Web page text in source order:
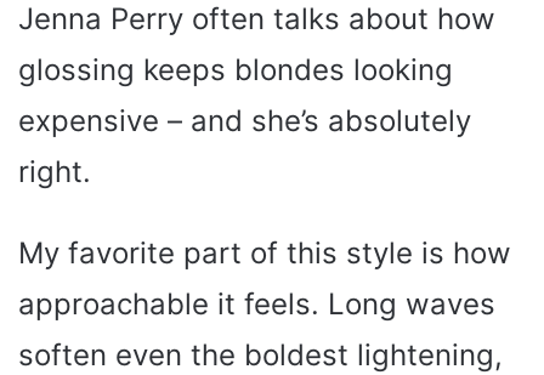
Jenna Perry often talks about how
glossing keeps blondes looking
expensive – and she’s absolutely
right.
My favorite part of this style is how
approachable it feels. Long waves
soften even the boldest lightening,